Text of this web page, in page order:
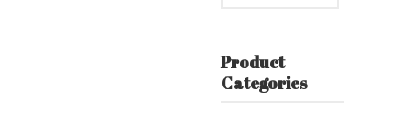
Product
Categories